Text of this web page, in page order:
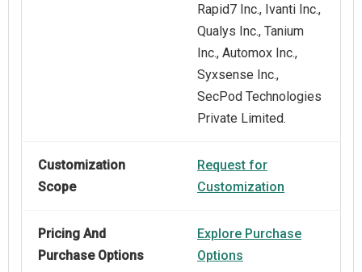
Rapid7 Inc., Ivanti Inc.,
Qualys Inc., Tanium
Inc., Automox Inc.,
Syxsense Inc.,
SecPod Technologies
Private Limited.
Customization
Scope
Request for
Customization
Pricing And
Purchase Options
Explore Purchase
Options